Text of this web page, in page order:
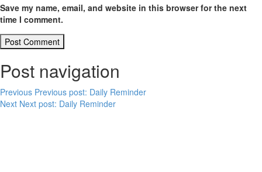
Save my name, email, and website in this browser for the next
time I comment.
Post navigation
Previous Previous post: Daily Reminder
Next Next post: Daily Reminder